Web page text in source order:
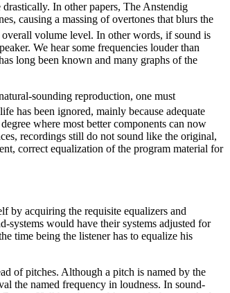
drastically. In other papers, The Anstendig
causing a massing of overtones that blurs the
volume level. In other words, if sound is
We hear some frequencies louder than
long been known and many graphs of the
sounding reproduction, one must
has been ignored, mainly because adequate
where most better components can now
recordings still do not sound like the original,
correct equalization of the program material for
by acquiring the requisite equalizers and
systems would have their systems adjusted for
time being the listener has to equalize his
of pitches. Although a pitch is named by the
the named frequency in loudness. In sound-